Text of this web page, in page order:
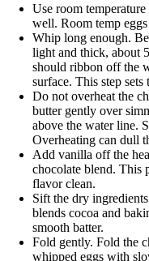
Use room
well. Room temp
Whip long enough.
light and thick, about
should ribbon off the
surface. This step
Do not overheat the
butter gently over
above the water line.
Overheating can dull
Add vanilla off the
chocolate blend. This
flavor clean.
Sift the dry
blends cocoa and
smooth batter.
Fold gently. Fold the
whipped eggs with